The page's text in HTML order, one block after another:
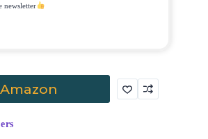
newsletter